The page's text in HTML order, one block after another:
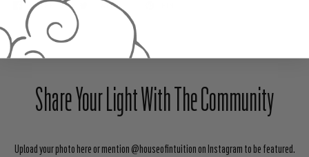
SHARE TWEET
Share Your Light With The Community
Upload your photo here or mention @houseofintuition on Instagram to be featured.